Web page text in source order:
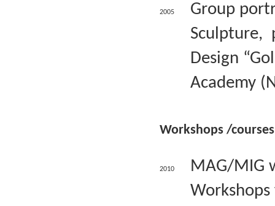
2005
Group
Sculpture,
Design
Academy
Workshops /courses
2010
MAG/MIG